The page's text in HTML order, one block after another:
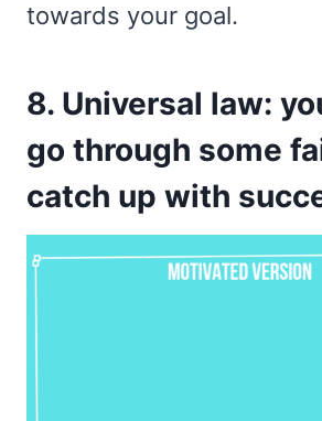
towards your goal.
8. Universal law:
go through some
catch up with